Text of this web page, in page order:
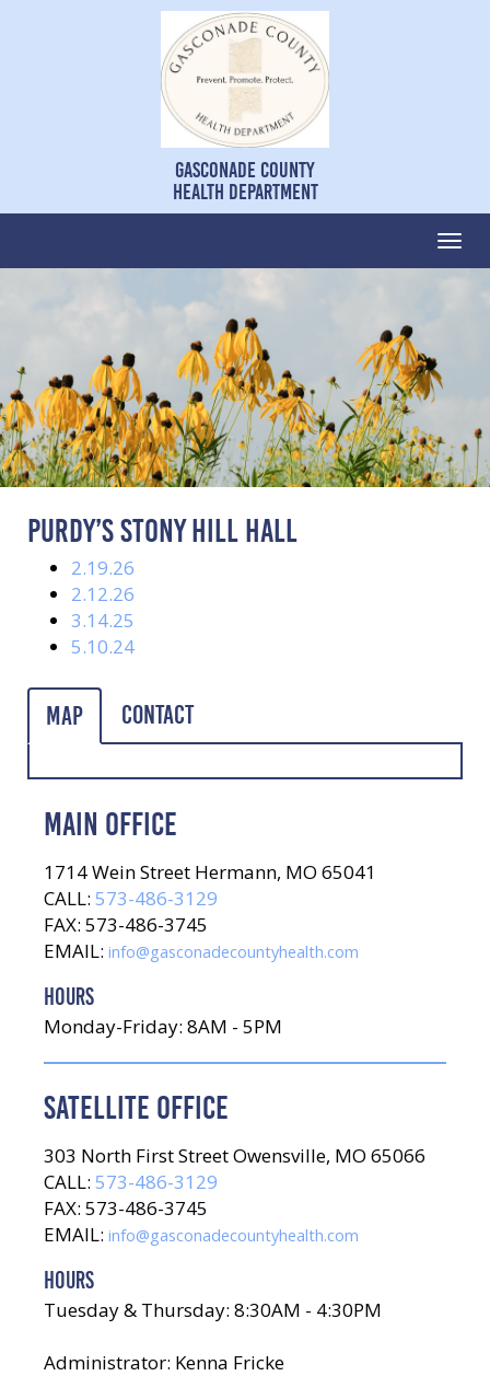
Gasconade County
Health Department
PURDY’S STONY HILL HALL
2.19.26
2.12.26
3.14.25
5.10.24
Map Contact
MAIN OFFICE
1714 Wein Street Hermann, MO 65041
CALL: 573-486-3129
FAX: 573-486-3745
EMAIL: info@gasconadecountyhealth.com
HOURS
Monday-Friday: 8AM - 5PM
SATELLITE OFFICE
303 North First Street Owensville, MO 65066
CALL: 573-486-3129
FAX: 573-486-3745
EMAIL: info@gasconadecountyhealth.com
HOURS
Tuesday & Thursday: 8:30AM - 4:30PM
Administrator: Kenna Fricke